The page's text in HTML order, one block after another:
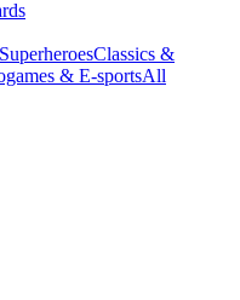
Classics &
& E-sportsAll